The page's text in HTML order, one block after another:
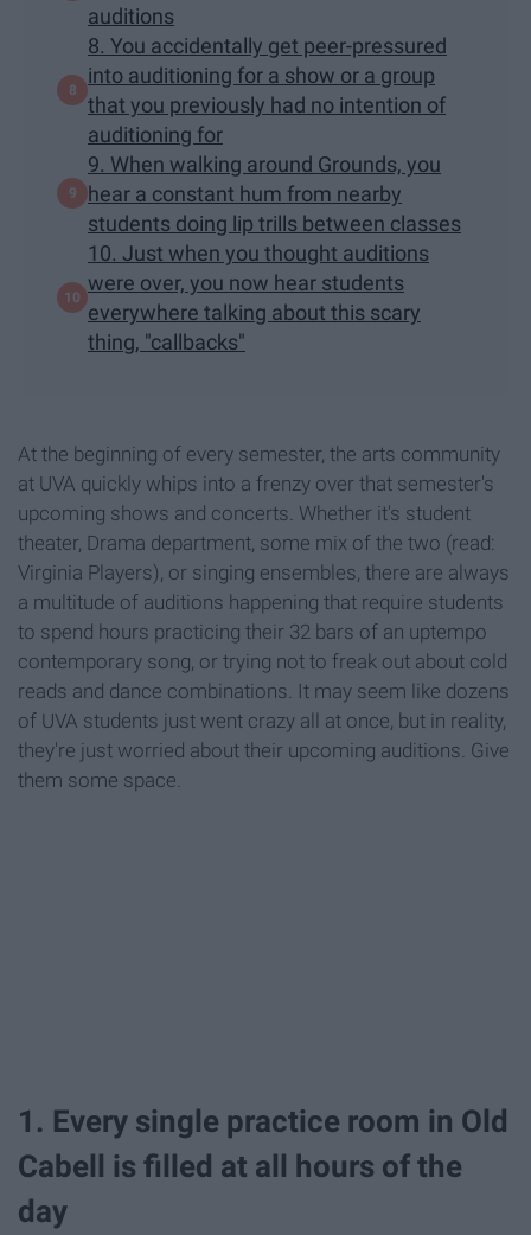
auditions
8. You accidentally get peer-pressured
into auditioning for a show or a group
that you previously had no intention of
auditioning for
9. When walking around Grounds, you
hear a constant hum from nearby
students doing lip trills between classes
10. Just when you thought auditions
were over, you now hear students
everywhere talking about this scary
thing, "callbacks"
At the beginning of every semester, the arts community
at UVA quickly whips into a frenzy over that semester's
upcoming shows and concerts. Whether it's student
theater, Drama department, some mix of the two (read:
Virginia Players), or singing ensembles, there are always
a multitude of auditions happening that require students
to spend hours practicing their 32 bars of an uptempo
contemporary song, or trying not to freak out about cold
reads and dance combinations. It may seem like dozens
of UVA students just went crazy all at once, but in reality,
they're just worried about their upcoming auditions. Give
them some space.
1. Every single practice room in Old
Cabell is filled at all hours of the
day